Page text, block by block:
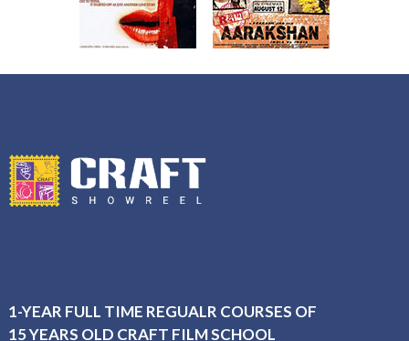
1-YEAR FULL TIME REGUALR COURSES OF
15 YEARS OLD CRAFT FILM SCHOOL